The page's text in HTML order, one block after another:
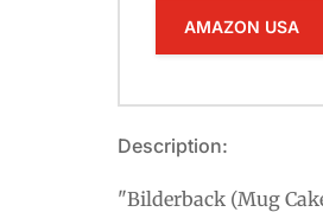
AMAZON USA
Description:
"Bilderback (Mug